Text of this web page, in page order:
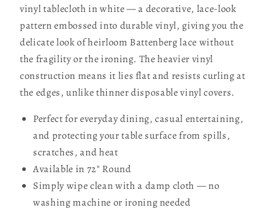
vinyl tablecloth in white — a decorative, lace-look
pattern embossed into durable vinyl, giving you the
delicate look of heirloom Battenberg lace without
the fragility or the ironing. The heavier vinyl
construction means it lies flat and resists curling at
the edges, unlike thinner disposable vinyl covers.
Perfect for everyday dining, casual entertaining,
and protecting your table surface from spills,
scratches, and heat
Available in 72" Round
Simply wipe clean with a damp cloth — no
washing machine or ironing needed